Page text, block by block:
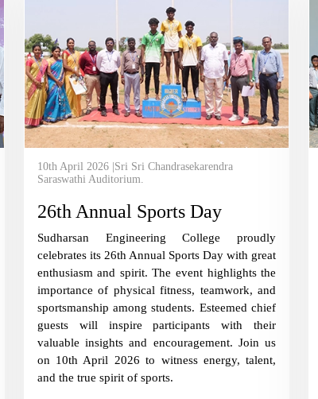
10th April 2026 |Sri Sri Chandrasekarendra
Saraswathi Auditorium.
26th Annual Sports Day
Sudharsan Engineering College proudly
celebrates its 26th Annual Sports Day with great
enthusiasm and spirit. The event highlights the
importance of physical fitness, teamwork, and
sportsmanship among students. Esteemed chief
guests will inspire participants with their
valuable insights and encouragement. Join us
on 10th April 2026 to witness energy, talent,
and the true spirit of sports.